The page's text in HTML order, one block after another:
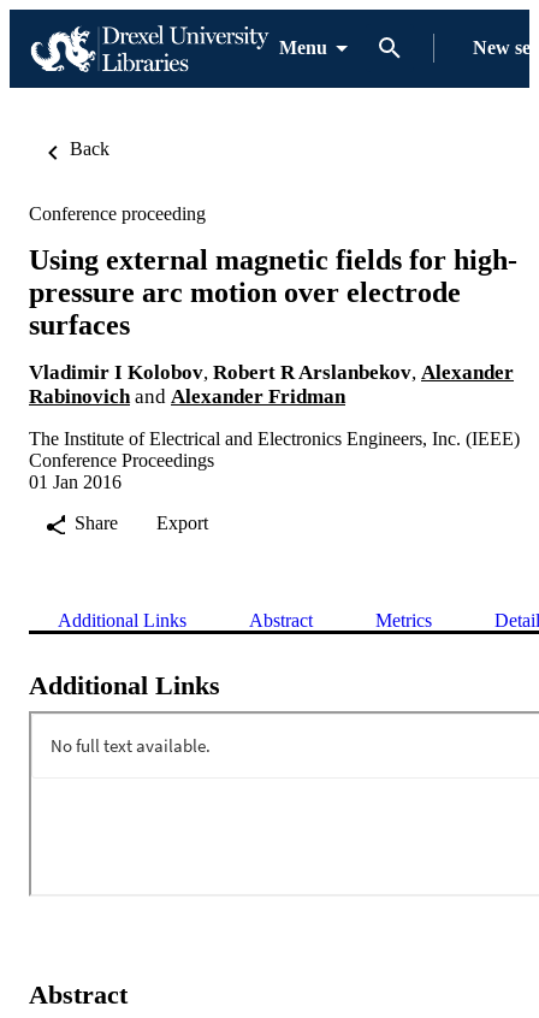
Menu New
Back
Conference proceeding
Using external magnetic fields for high-
pressure arc motion over electrode
surfaces
Vladimir I Kolobov, Robert R Arslanbekov, Alexander
Rabinovich and Alexander Fridman
The Institute of Electrical and Electronics Engineers, Inc. (IEEE)
Conference Proceedings
01 Jan 2016
Share
Export
Additional Links Abstract Metrics
Additional Links
Abstract